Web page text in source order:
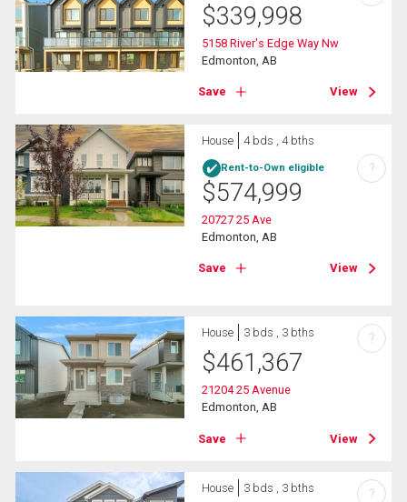
$339,998
5158 River's Edge Way Nw
Edmonton, AB
Save View
House 4 bds , 4 bths
Rent-to-Own eligible
$574,999
20727 25 Ave
Edmonton, AB
Save View
?
House 3 bds , 3 bths
$461,367
21204 25 Avenue
Edmonton, AB
Save View
?
House 3 bds , 3 bths ?